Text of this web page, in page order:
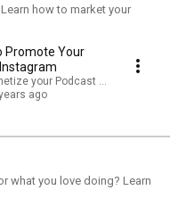
how to market your
Promote Your
your Podcast from Day One.
ago
what you love doing? Learn